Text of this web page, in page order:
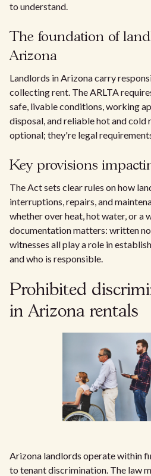
to understand.
The foundation of
Arizona
Landlords in Arizona carry
collecting rent. The ARLTA
safe, livable conditions, working
disposal, and reliable hot and cold
optional; they're legal
Key provisions
The Act sets clear rules on how
interruptions, repairs, and
whether over heat, hot water, or a
documentation matters: written
witnesses all play a role in
and who is responsible.
Prohibited
in Arizona rentals
Arizona landlords operate within
to tenant discrimination. The law